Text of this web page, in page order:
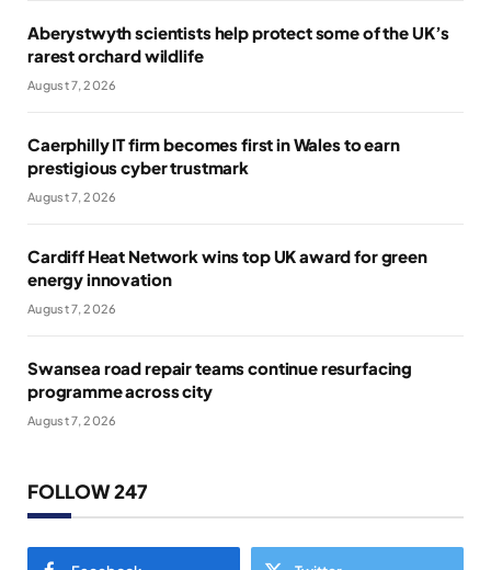
Aberystwyth scientists help protect some of the UK’s
rarest orchard wildlife
August 7, 2026
Caerphilly IT firm becomes first in Wales to earn
prestigious cyber trustmark
August 7, 2026
Cardiff Heat Network wins top UK award for green
energy innovation
August 7, 2026
Swansea road repair teams continue resurfacing
programme across city
August 7, 2026
FOLLOW 247